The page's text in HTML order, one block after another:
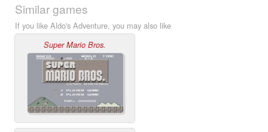
Similar games
If you like Aldo's Adventure, you may also like
Super Mario Bros.